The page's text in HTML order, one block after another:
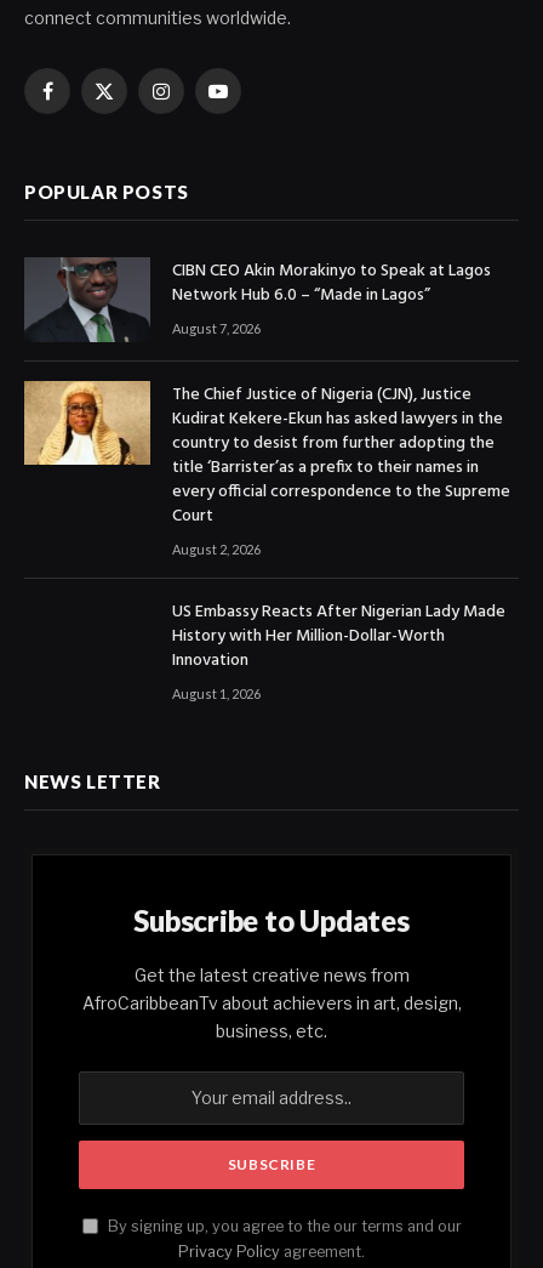
connect communities worldwide.
Facebook
X
InstagramYouTube
POPULAR POSTS
CIBN CEO Akin Morakinyo to Speak at Lagos
Network Hub 6.0 – “Made in Lagos”
August 7, 2026
The Chief Justice of Nigeria (CJN), Justice
Kudirat Kekere-Ekun has asked lawyers in the
country to desist from further adopting the
title ‘Barrister’as a prefix to their names in
every official correspondence to the Supreme
Court
August 2, 2026
US Embassy Reacts After Nigerian Lady Made
History with Her Million-Dollar-Worth
Innovation
August 1, 2026
NEWS LETTER
Subscribe to Updates
Get the latest creative news from
AfroCaribbeanTv about achievers in art, design,
business, etc.
By signing up, you agree to the our terms and our
Privacy Policy agreement.